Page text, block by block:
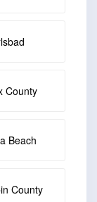
County
Beach
County